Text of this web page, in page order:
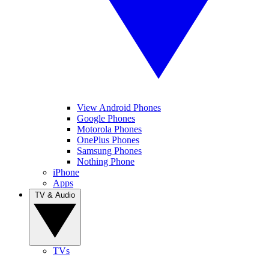
View Android Phones
Google Phones
Motorola Phones
OnePlus Phones
Samsung Phones
Nothing Phone
iPhone
Apps
TVs